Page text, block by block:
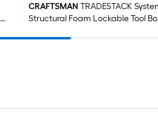
CRAFTSMAN TRADESTACK
Structural Foam Lockable Tool
TRADESTACK System Black/Red